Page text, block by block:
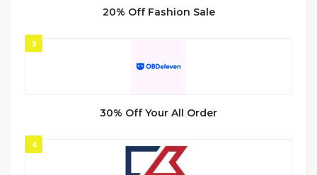
20% Off Fashion Sale
3
30% Off Your All Order
4